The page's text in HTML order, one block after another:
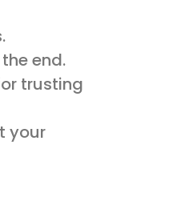
end.
trusting
your